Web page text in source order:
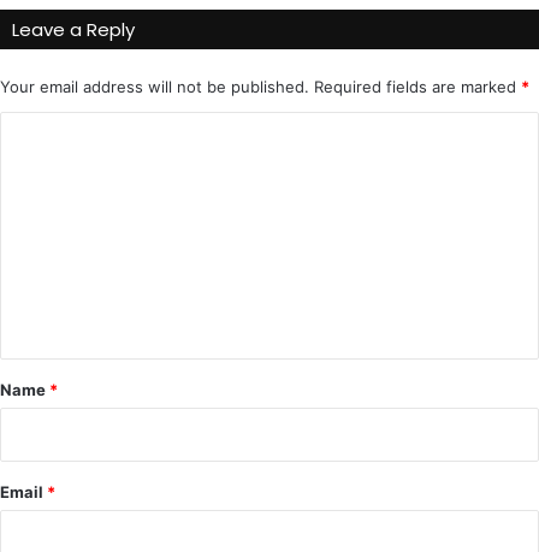
Leave a Reply
Your email address will not be published. Required fields are marked *
*
Name *
Email *